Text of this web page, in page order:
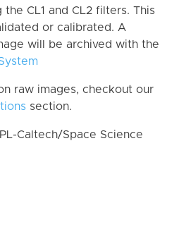
CL1 and CL2 filters. This
or calibrated. A
will be archived with the
raw images, checkout our
section.
Caltech/Space Science